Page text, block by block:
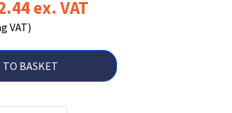
ex. VAT
VAT)
TO BASKET